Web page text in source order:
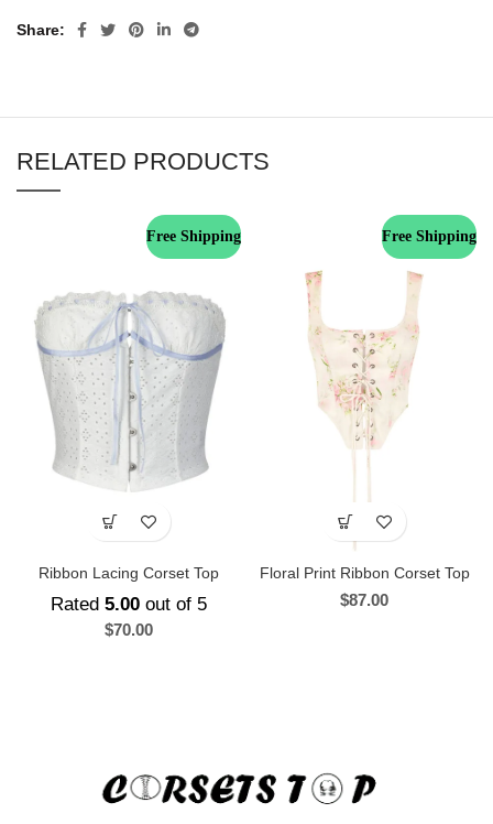
Share
RELATED PRODUCTS
Free Shipping
Ribbon Lacing Corset Top
Rated 5.00 out of 5
$70.00
Free Shipping
Floral Print Ribbon Corset Top
$87.00